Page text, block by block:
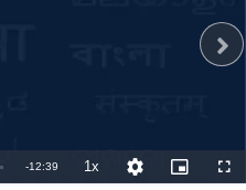
Remaining
-12:39 1xPlayback
Rate
Quality
Levels
Picture-
in-